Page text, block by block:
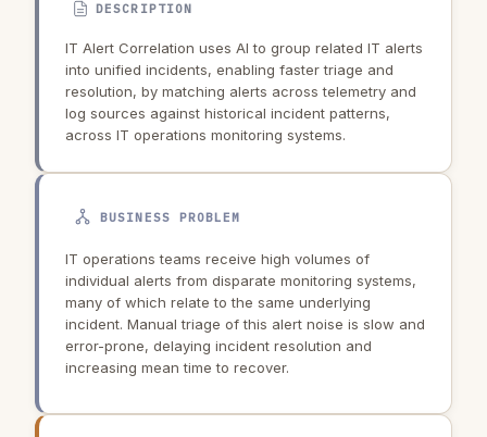
DESCRIPTION
IT Alert Correlation uses AI to group related IT alerts
into unified incidents, enabling faster triage and
resolution, by matching alerts across telemetry and
log sources against historical incident patterns,
across IT operations monitoring systems.
BUSINESS PROBLEM
IT operations teams receive high volumes of
individual alerts from disparate monitoring systems,
many of which relate to the same underlying
incident. Manual triage of this alert noise is slow and
error-prone, delaying incident resolution and
increasing mean time to recover.